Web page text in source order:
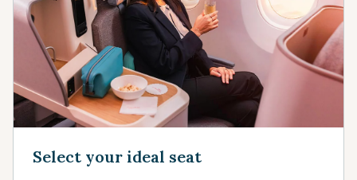
Select your ideal seat